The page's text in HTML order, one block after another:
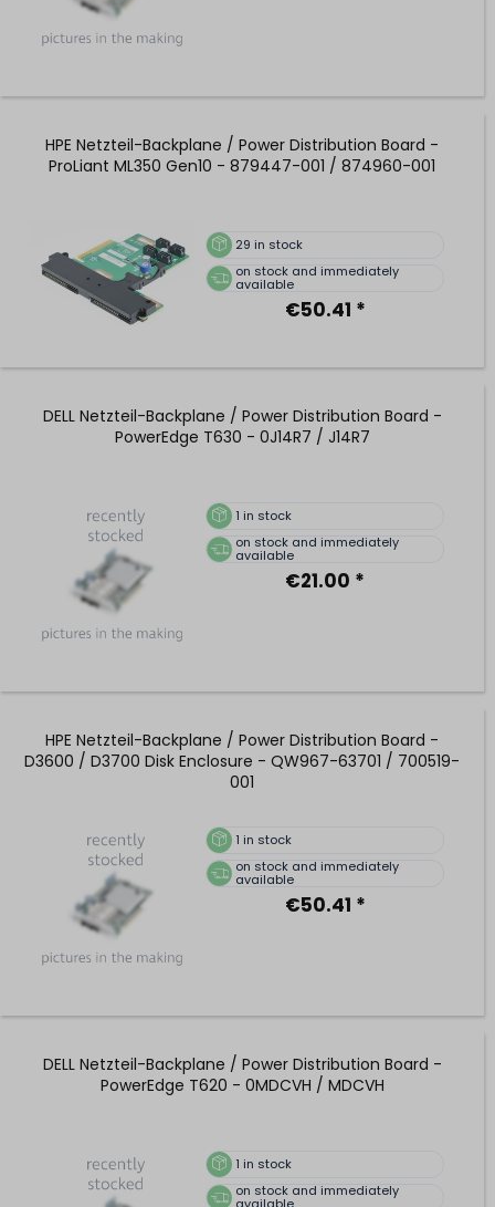
HPE Netzteil-Backplane / Power Distribution Board -
ProLiant ML350 Gen10 - 879447-001 / 874960-001
29 in stock
on stock and immediately
available
€50.41 *
DELL Netzteil-Backplane / Power Distribution Board -
PowerEdge T630 - 0J14R7 / J14R7
1 in stock
on stock and immediately
available
€21.00 *
HPE Netzteil-Backplane / Power Distribution Board -
D3600 / D3700 Disk Enclosure - QW967-63701 / 700519-
001
1 in stock
on stock and immediately
available
€50.41 *
DELL Netzteil-Backplane / Power Distribution Board -
PowerEdge T620 - 0MDCVH / MDCVH
1 in stock
on stock and immediately